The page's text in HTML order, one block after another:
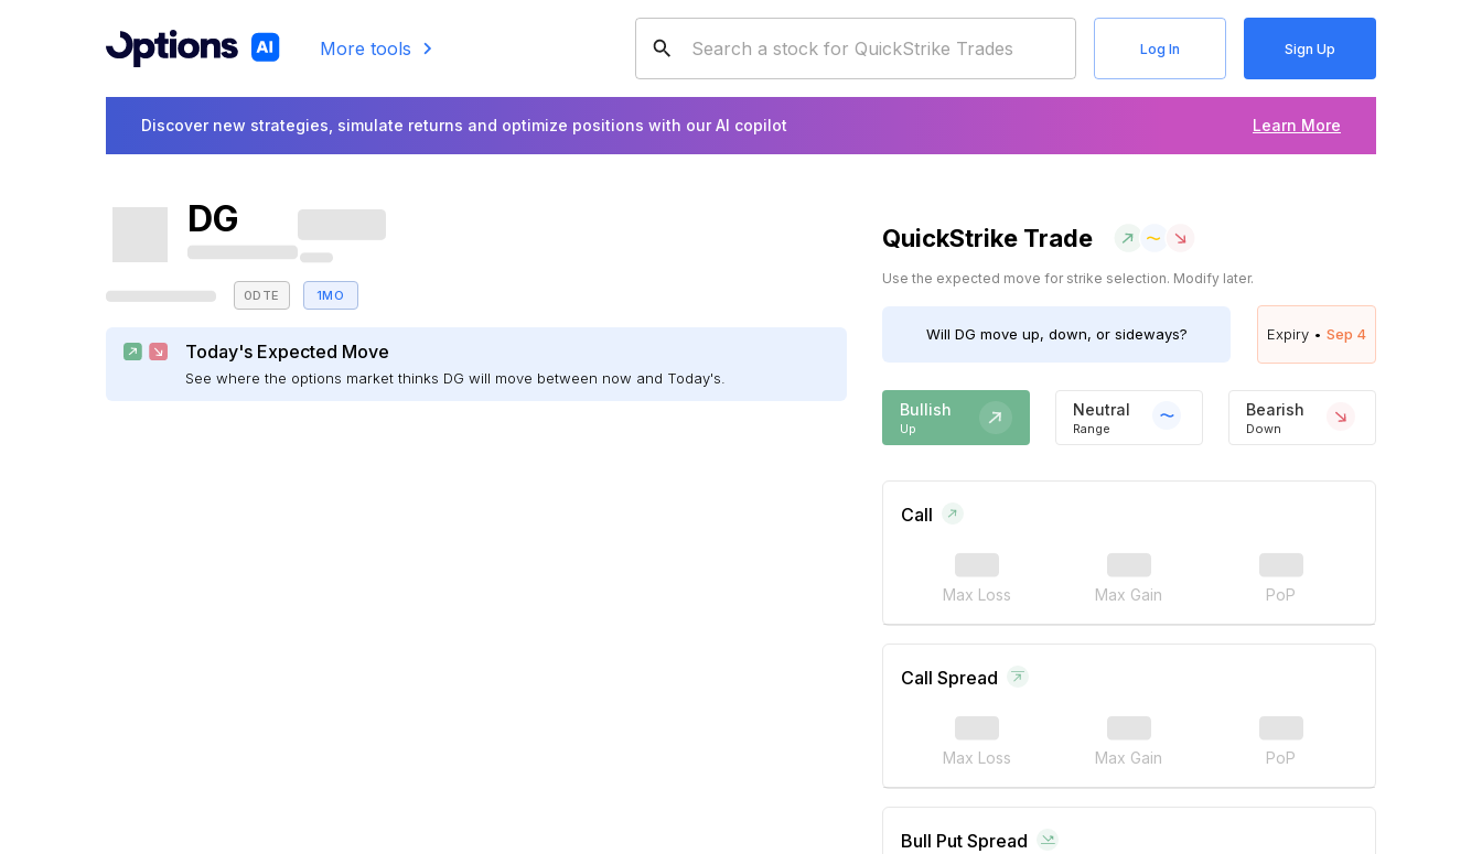
More tools Log In Sign Up
Discover new strategies, simulate returns and optimize positions with our AI copilot Learn More
DG
0DTE 1MO
Today's Expected Move
See where the options market thinks DG will move between now and Today's.
QuickStrike Trade
Use the expected move for strike selection. Modify later.
Will DG move up, down, or sideways? Expiry • Sep 4
Bullish
Up
Neutral
Range
Bearish
Down
Call
Max Loss Max Gain PoP
Call Spread
Max Loss Max Gain PoP
Bull Put Spread